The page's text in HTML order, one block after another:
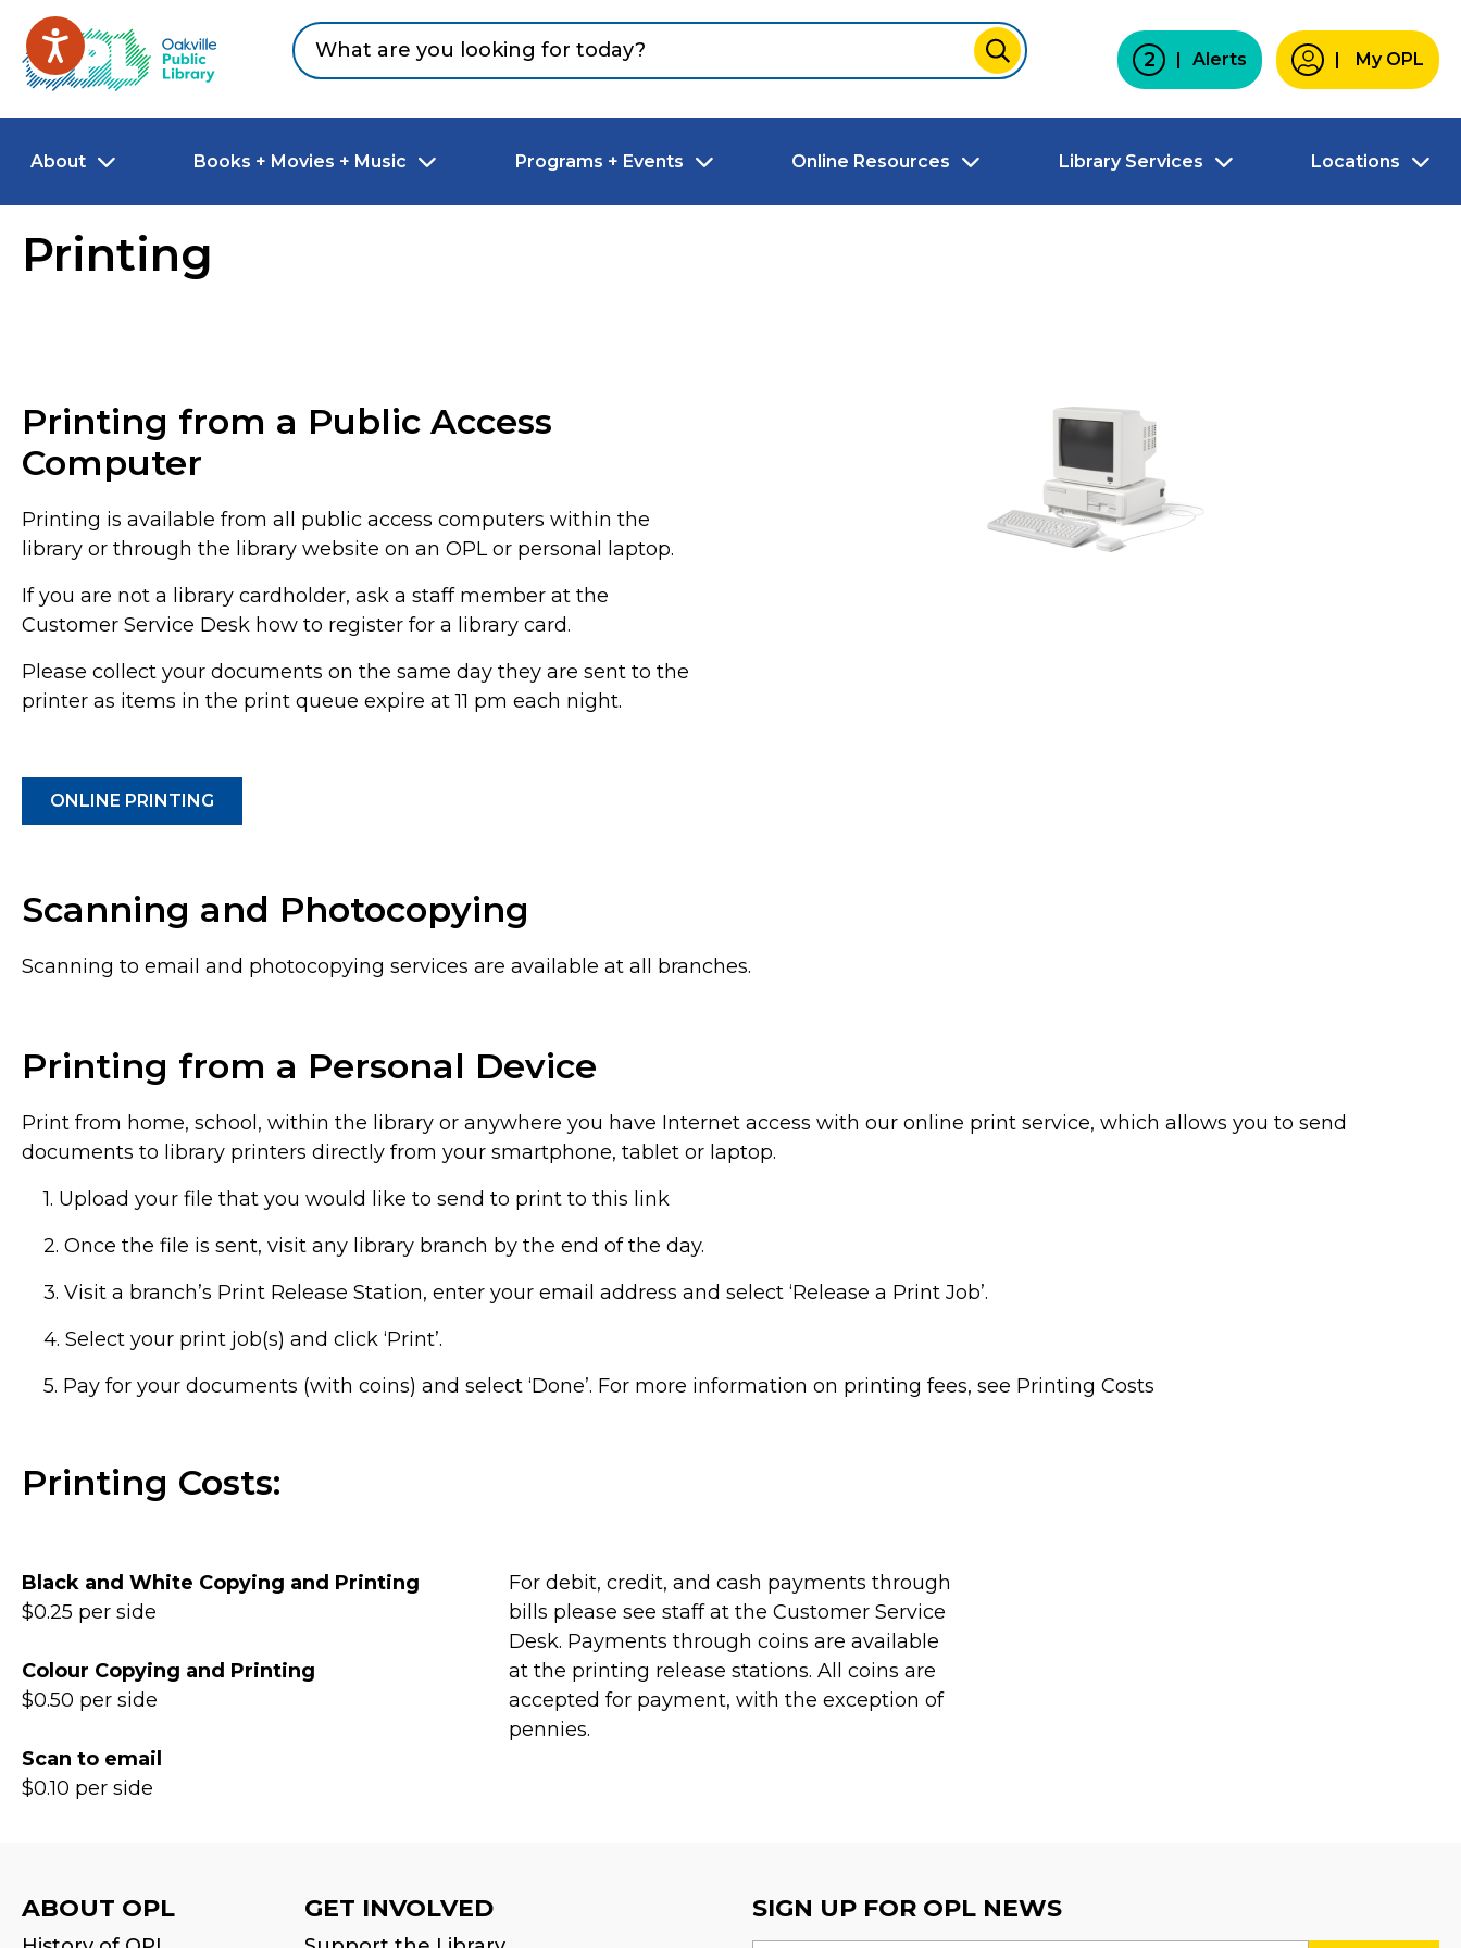
Skip to main content
Go to Oakville Public Library homepage
SUBMIT 2 Alerts My OPL
About Books + Movies + Music Programs + Events Online Resources Library Services Locations
Printing
Printing from a Public Access
Computer
Printing is available from all public access computers within the
library or through the library website on an OPL or personal laptop.
If you are not a library cardholder, ask a staff member at the
Customer Service Desk how to register for a library card.
Please collect your documents on the same day they are sent to the
printer as items in the print queue expire at 11 pm each night.
ONLINE PRINTING
Scanning and Photocopying
Scanning to email and photocopying services are available at all branches.
Printing from a Personal Device
Print from home, school, within the library or anywhere you have Internet access with our online print service, which allows you to send
documents to library printers directly from your smartphone, tablet or laptop.
1. Upload your file that you would like to send to print to this link
2. Once the file is sent, visit any library branch by the end of the day.
3. Visit a branch’s Print Release Station, enter your email address and select ‘Release a Print Job’.
4. Select your print job(s) and click ‘Print’.
5. Pay for your documents (with coins) and select ‘Done’. For more information on printing fees, see Printing Costs
Printing Costs:
Black and White Copying and Printing
$0.25 per side
Colour Copying and Printing
$0.50 per side
Scan to email
$0.10 per side
For debit, credit, and cash payments through
bills please see staff at the Customer Service
Desk. Payments through coins are available
at the printing release stations. All coins are
accepted for payment, with the exception of
pennies.
SIGN UP FOR OPL NEWS
ABOUT OPL GET INVOLVED